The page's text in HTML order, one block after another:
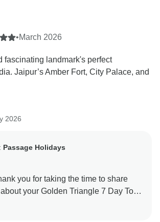
•March 2026
fascinating landmark's perfect
Jaipur’s Amber Fort, City Palace, and
2026
Passage Holidays
you for taking the time to share
your Golden Triangle 7 Day Tour.
your insights, as they are valuable